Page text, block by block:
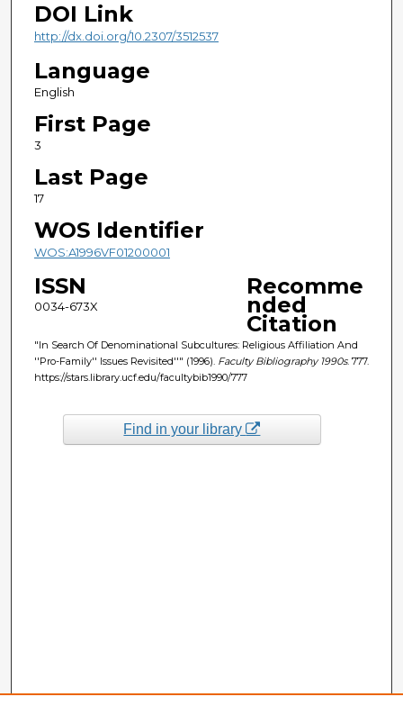
DOI Link
http://dx.doi.org/10.2307/3512537
Language
English
First Page
3
Last Page
17
WOS Identifier
WOS:A1996VF01200001
ISSN
0034-673X
Recomme
nded
Citation
"In Search Of Denominational Subcultures: Religious Affiliation And
''Pro-Family'' Issues Revisited''" (1996). Faculty Bibliography 1990s. 777.
https://stars.library.ucf.edu/facultybib1990/777
Find in your library